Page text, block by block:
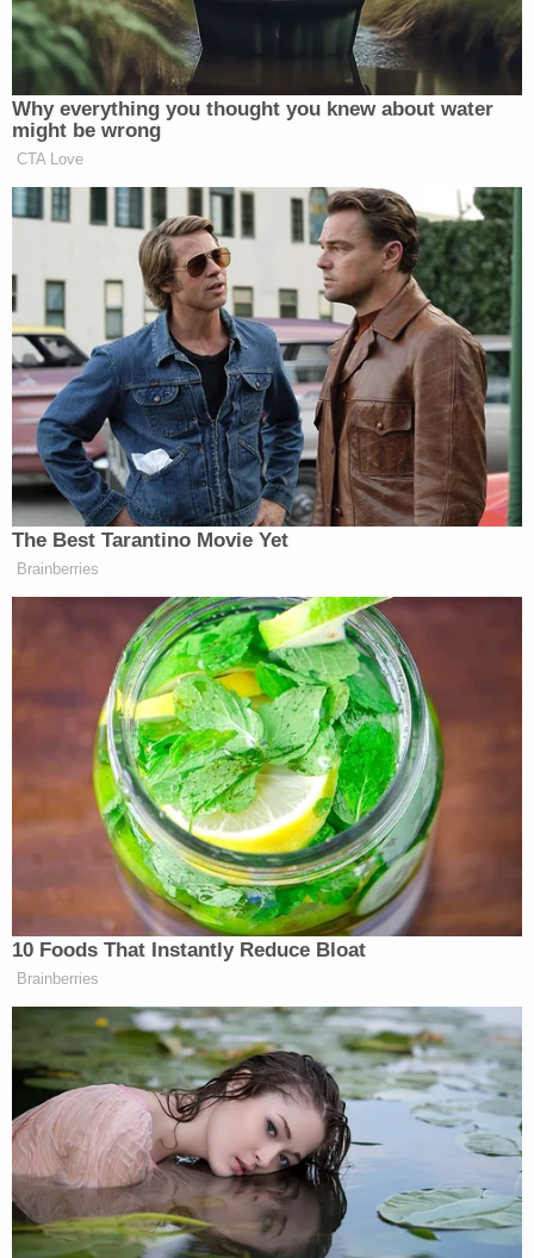
August 23, 2018, Mitchell, acting undercover,
arrested Castleberry in a prostitution bust. He
didn't have his badge or radio and tried to prove his
status with police paperwork. Castleberry allegedly
to a recording on his cellphone, she told him she
heard a rumor that a local man was raping sex
workers. Castleberry cut Mitchell's hand before
trying to flee. He shot her three times.
Mitchell claimed self-defense in his first trial last
year, which ended in a mistrial. He stood trial again
this month, and on April 18 was acquitted on all
murder and manslaughter charges. He still faces
federal charges for allegedly forcing women into
sex acts to avoid arrest, as well as lying to
authorities.
The Ohio vice squad of which Mitchell was a
member has since been disbanded, in part to
Daniels' insistence on an investigation into its
practices. One night in 2018, while she was a
feature performer at the Sirens Gentlemen's Club,
also in Columbus, she wasarrestedin part of an
unsanctioned raid. Daniels and two other female
dancers were charged with touching patrons in
violation of a 10-year-old state law called Ohio's
Community Defense Act.
"I'm very familiar with the law," Daniels said. "I have
danced in Ohio probably more than any other
state. Columbus especially, I've been going there
for years."
Daniels said she didn't know at the time that the